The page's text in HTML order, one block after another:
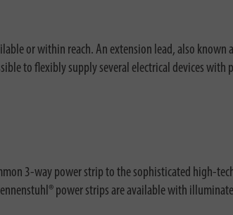
or within reach. An extension lead, also
to flexibly supply several electrical devices with
3-way power strip to the sophisticated high-
power strips are available with